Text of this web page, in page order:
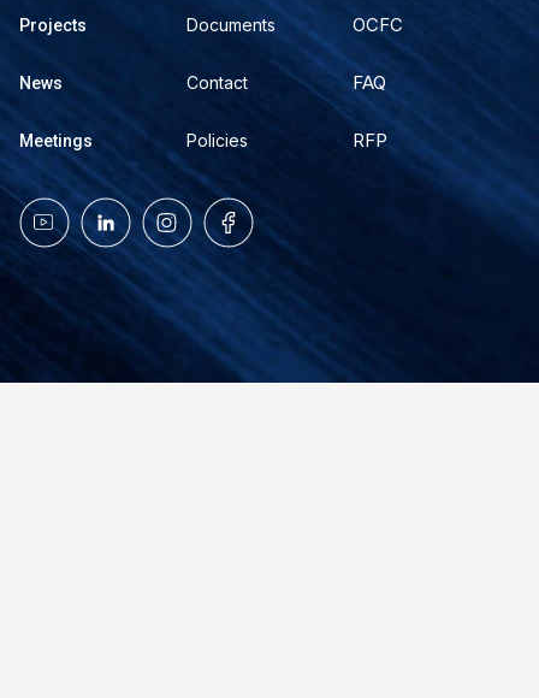
Projects
News
Meetings
Documents
Contact
Policies
OCFC
FAQ
RFP